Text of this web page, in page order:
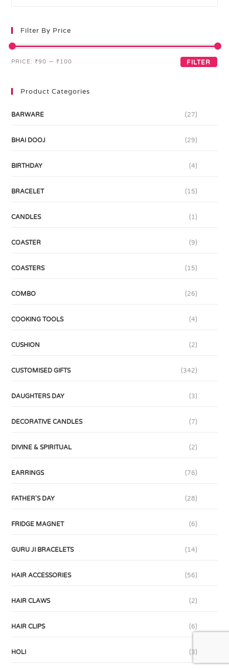
Filter By Price
FILTER
PRICE: ₹90 — ₹100
Product Categories
BARWARE (27)
BHAI DOOJ (29)
BIRTHDAY (4)
BRACELET (15)
CANDLES (1)
COASTER (9)
COASTERS (15)
COMBO (26)
COOKING TOOLS (4)
CUSHION (2)
CUSTOMISED GIFTS (342)
DAUGHTERS DAY (3)
DECORATIVE CANDLES (7)
DIVINE & SPIRITUAL (2)
EARRINGS (76)
FATHER'S DAY (28)
FRIDGE MAGNET (6)
GURU JI BRACELETS (14)
HAIR ACCESSORIES (56)
HAIR CLAWS (2)
HAIR CLIPS (6)
HOLI (3)